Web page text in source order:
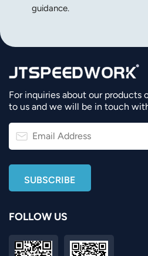
guidance.
For inquiries about our products
to us and we will be in touch
FOLLOW US